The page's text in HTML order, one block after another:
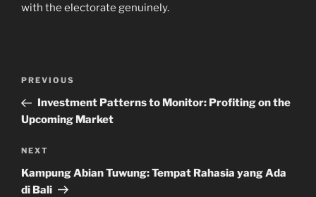
with the electorate genuinely.
Previous
Post
PREVIOUS
Investment Patterns to Monitor: Profiting on the
Upcoming Market
Next
Post
NEXT
Kampung Abian Tuwung: Tempat Rahasia yang Ada
di Bali